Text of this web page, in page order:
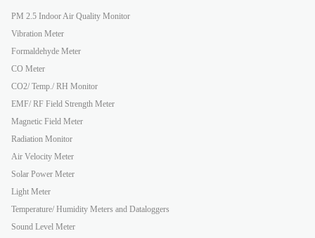
PM 2.5 Indoor Air Quality Monitor
Vibration Meter
Formaldehyde Meter
CO Meter
CO2/ Temp./ RH Monitor
EMF/ RF Field Strength Meter
Magnetic Field Meter
Radiation Monitor
Air Velocity Meter
Solar Power Meter
Light Meter
Temperature/ Humidity Meters and Dataloggers
Sound Level Meter